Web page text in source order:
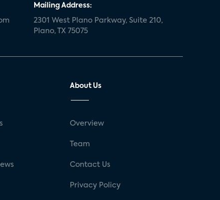
Mailing Address:
2301 West Plano Parkway, Suite 210,
Plano, TX 75075
About Us
Overview
Team
Contact Us
Privacy Policy